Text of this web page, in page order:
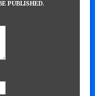
PUBLISHED.